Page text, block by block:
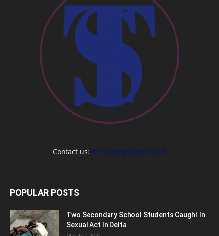
Contact us: thestoryng@gmail.com
POPULAR POSTS
Two Secondary School Students Caught In
Sexual Act In Delta